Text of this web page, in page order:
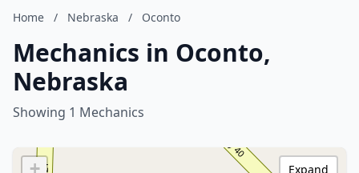
Home / Nebraska / Oconto
Mechanics in Oconto,
Nebraska
Showing 1 Mechanics
+
Expand